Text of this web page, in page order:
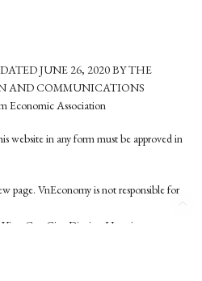
JUNE 26, 2020 BY THE
AND COMMUNICATIONS
Economic Association
website in any form must be approved in
page. VnEconomy is not responsible for
Cau Giay District, Hanoi